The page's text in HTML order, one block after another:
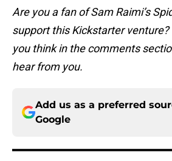
Are you a fan of Sam Raimi’s
support this Kickstarter
you think in the comments
hear from you.
Add us as a preferred
Google